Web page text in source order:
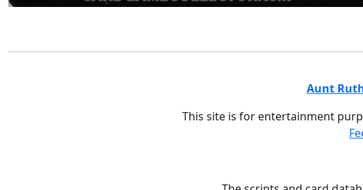
Aunt
This site is for entertainment